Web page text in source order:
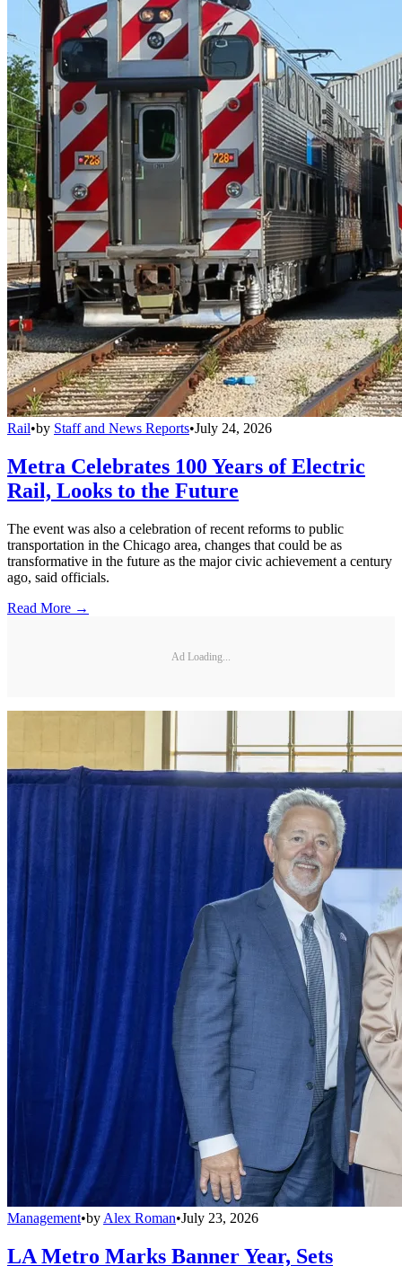
Rail•by Staff and News Reports•July 24, 2026
Metra Celebrates 100 Years of Electric
Rail, Looks to the Future
The event was also a celebration of recent reforms to public
transportation in the Chicago area, changes that could be as
transformative in the future as the major civic achievement a century
ago, said officials.
Read More →
Ad Loading...
Management•by Alex Roman•July 23, 2026
LA Metro Marks Banner Year, Sets